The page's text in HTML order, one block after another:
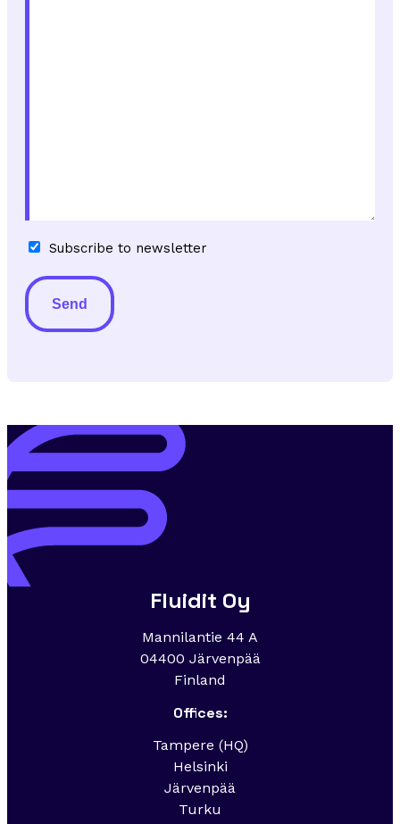
Subscribe
newsletter
Subscribe to newsletter
Fluidit Oy
Mannilantie 44 A
04400 Järvenpää
Finland
Offices:
Tampere (HQ)
Helsinki
Järvenpää
Turku